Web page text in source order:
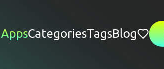
AppsCategoriesTagsBlog